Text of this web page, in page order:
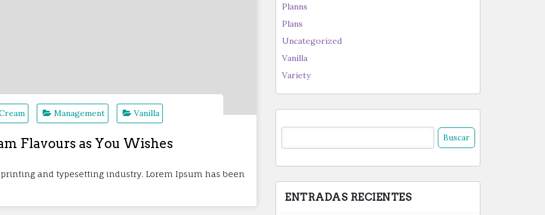
Management Vanilla
Flavours as You Wishes
and typesetting industry. Lorem Ipsum has been
Planns
Plans
Uncategorized
Vanilla
Variety
Buscar:
ENTRADAS RECIENTES